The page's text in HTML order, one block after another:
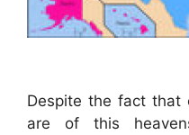
Despite the fact that
are of this